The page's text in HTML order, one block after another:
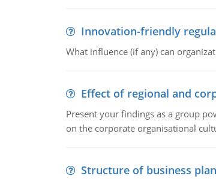
Innovation-friendly
What influence (if any) can
Effect of regional and
Present your findings as a group
on the corporate organisational
Structure of business plan